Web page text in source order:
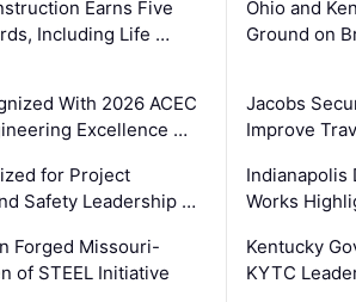
Earns Five
Including Life …
With 2026 ACEC
Excellence …
for Project
Safety Leadership …
Forged Missouri-
of STEEL Initiative
Ohio and
Ground on
Jacobs
Improve
Indianapolis
Works
Kentucky
KYTC